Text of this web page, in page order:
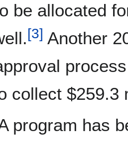
be allocated
[3] Another
collect
program has